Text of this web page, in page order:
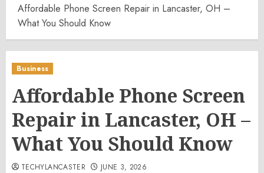
Affordable Phone Screen Repair in Lancaster, OH –
What You Should Know
Business
Affordable Phone Screen
Repair in Lancaster, OH –
What You Should Know
TECHYLANCASTER JUNE 3, 2026